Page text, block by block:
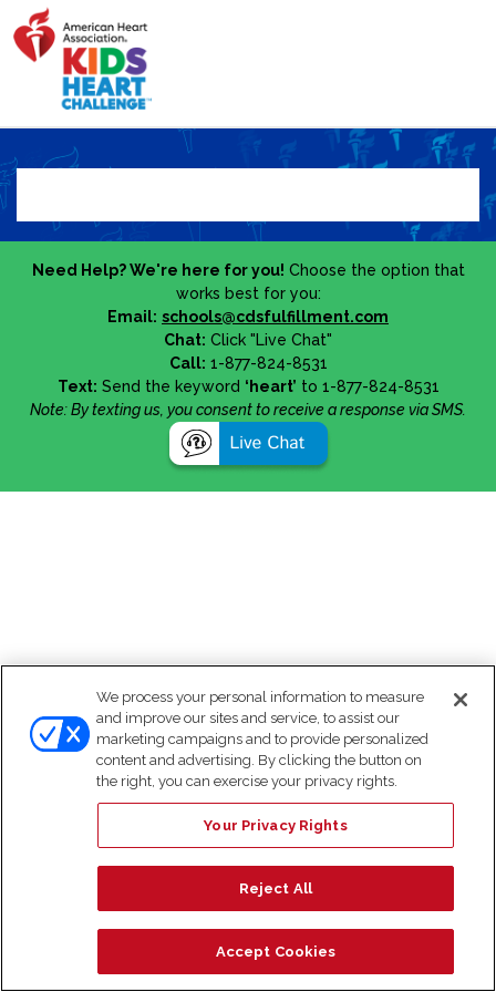
Need Help? We're here for you! Choose the option that
works best for you:
Email: schools@cdsfulfillment.com
Chat: Click "Live Chat"
Call: 1-877-824-8531
Text: Send the keyword ‘heart’ to 1-877-824-8531
Note: By texting us, you consent to receive a response via SMS.
We process your personal information to measure
and improve our sites and service, to assist our
marketing campaigns and to provide personalized
content and advertising. By clicking the button on
the right, you can exercise your privacy rights.
Your Privacy Rights
Reject All
Accept Cookies